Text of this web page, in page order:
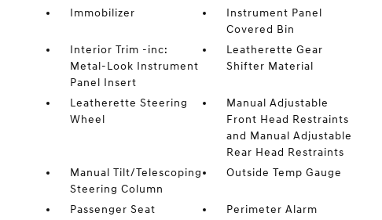
Immobilizer
Instrument Panel
Covered Bin
Interior Trim -inc:
Metal-Look Instrument
Panel Insert
Leatherette Gear
Shifter Material
Leatherette Steering
Wheel
Manual Adjustable
Front Head Restraints
and Manual Adjustable
Rear Head Restraints
Manual Tilt/Telescoping
Steering Column
Outside Temp Gauge
Passenger Seat
Perimeter Alarm